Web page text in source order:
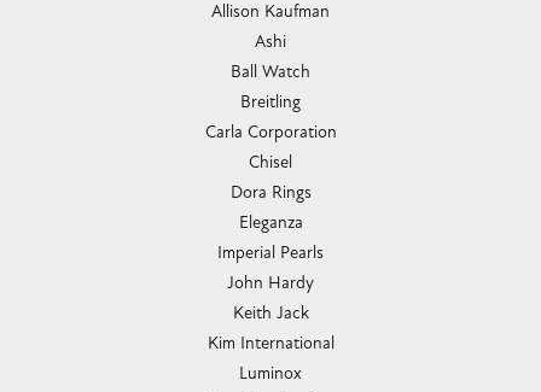
Allison Kaufman
Ashi
Ball Watch
Breitling
Carla Corporation
Chisel
Dora Rings
Eleganza
Imperial Pearls
John Hardy
Keith Jack
Kim International
Luminox